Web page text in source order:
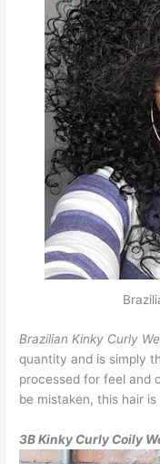
Brazilian Kinky Curly
quantity and is simply
processed for feel and
be mistaken, this hair
3B Kinky Curly Coily